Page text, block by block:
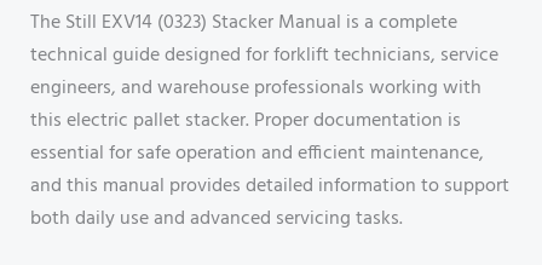
The Still EXV14 (0323) Stacker Manual is a complete
technical guide designed for forklift technicians, service
engineers, and warehouse professionals working with
this electric pallet stacker. Proper documentation is
essential for safe operation and efficient maintenance,
and this manual provides detailed information to support
both daily use and advanced servicing tasks.